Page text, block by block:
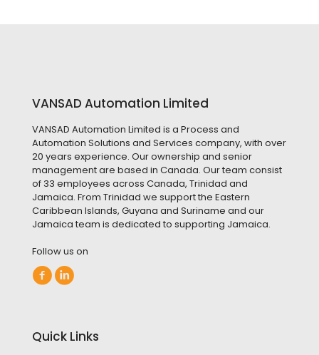
VANSAD Automation Limited
VANSAD Automation Limited is a Process and
Automation Solutions and Services company, with over
20 years experience. Our ownership and senior
management are based in Canada. Our team consist
of 33 employees across Canada, Trinidad and
Jamaica. From Trinidad we support the Eastern
Caribbean Islands, Guyana and Suriname and our
Jamaica team is dedicated to supporting Jamaica.
Follow us on
Quick Links